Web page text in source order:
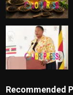
Recommended